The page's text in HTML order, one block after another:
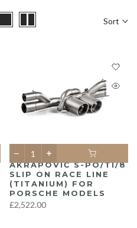
Sort
AKRAPOVIČ S-PO/TI/8
SLIP ON RACE LINE
(TITANIUM) FOR
PORSCHE MODELS
£2,522.00